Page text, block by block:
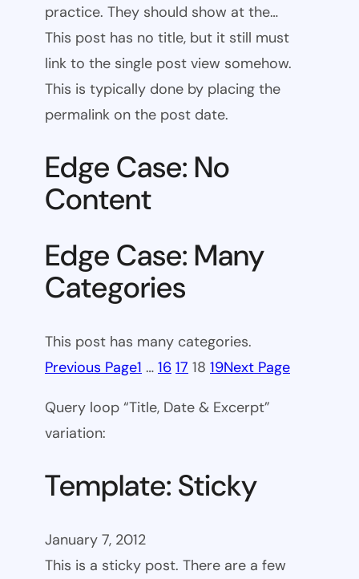
practice. They should show at the…
This post has no title, but it still must
link to the single post view somehow.
This is typically done by placing the
permalink on the post date.
Edge Case: No
Content
Edge Case: Many
Categories
This post has many categories.
Previous Page1 … 16 17 18 19Next Page
Query loop “Title, Date & Excerpt”
variation:
Template: Sticky
January 7, 2012
This is a sticky post. There are a few